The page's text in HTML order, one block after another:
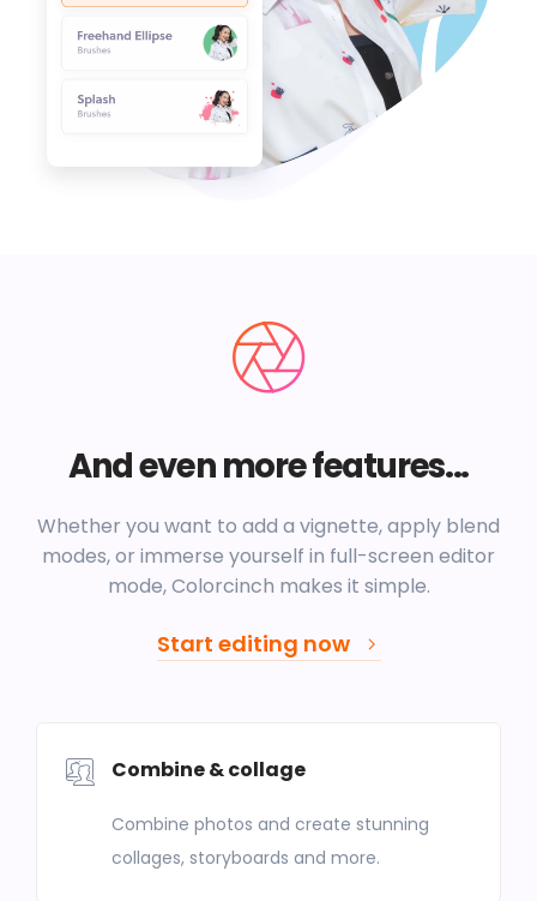
And even more features...
Whether you want to add a vignette, apply blend
modes, or immerse yourself in full-screen editor
mode, Colorcinch makes it simple.
Start editing now
Combine & collage
Combine photos and create stunning
collages, storyboards and more.